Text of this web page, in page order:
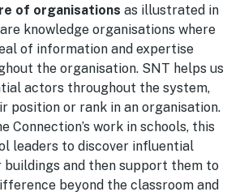
of organisations as illustrated in
knowledge organisations where
of information and expertise
the organisation. SNT helps us
actors throughout the system,
position or rank in an organisation.
Connection’s work in schools, this
leaders to discover influential
and then support them to
beyond the classroom and